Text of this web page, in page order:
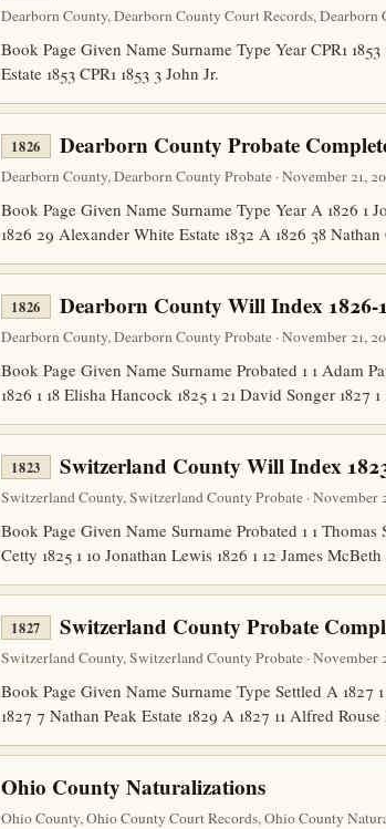
Dearborn County, Dearborn County Court Records, Dearborn
Book Page Given Name Surname Type Year CPR1
Estate 1853 CPR1 1853 3 John Jr.
1826 Dearborn County Probate
Dearborn County, Dearborn County Probate · November 21,
Book Page Given Name Surname Type Year A 1826 1
1826 29 Alexander White Estate 1832 A 1826 38
1826 Dearborn County Will Index 1826-
Dearborn County, Dearborn County Probate · November 21,
Book Page Given Name Surname Probated 1 1 Adam
1826 1 18 Elisha Hancock 1825 1 21 David Songer
1823 Switzerland County Will Index
Switzerland County, Switzerland County Probate · November
Book Page Given Name Surname Probated 1 1 Thomas
Cetty 1825 1 10 Jonathan Lewis 1826 1 12 James
1827 Switzerland County Probate
Switzerland County, Switzerland County Probate · November
Book Page Given Name Surname Type Settled A 1827
1827 7 Nathan Peak Estate 1829 A 1827 11 Alfred
Ohio County Naturalizations
Ohio County, Ohio County Court Records, Ohio County